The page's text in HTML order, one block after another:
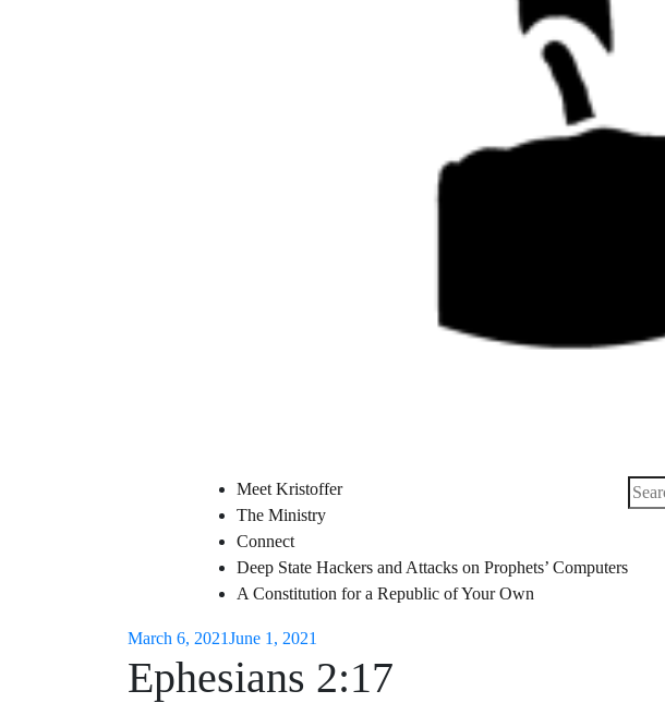
Meet Kristoffer
The Ministry
Connect
Deep State Hackers and Attacks on Prophets’ Computers
A Constitution for a Republic of Your Own
for:
March 6, 2021June 1, 2021
Ephesians 2:17